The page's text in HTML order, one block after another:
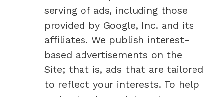
serving of ads, including those
provided by Google, Inc. and its
affiliates. We publish interest-
based advertisements on the
Site; that is, ads that are tailored
to reflect your interests. To help